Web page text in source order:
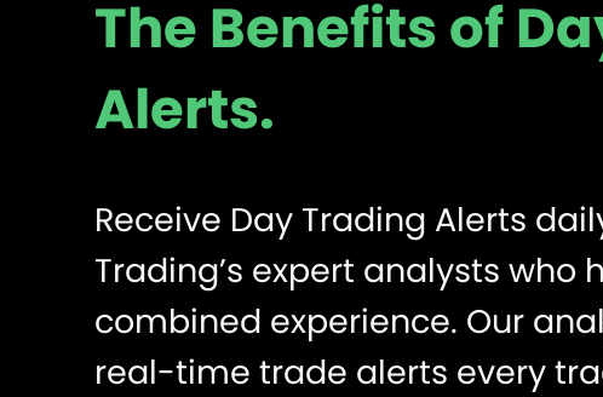
The Benefits of
Alerts.
Receive Day Trading Alerts
Trading’s expert analysts who
combined experience. Our
real-time trade alerts every